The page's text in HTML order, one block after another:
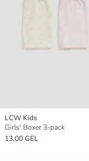
LCW Kids
Girls' Boxer 3-pack
13,00 GEL